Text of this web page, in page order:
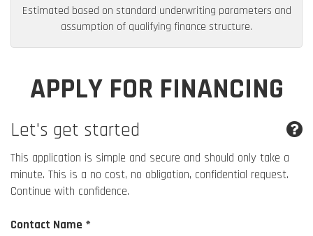
Estimated based on standard underwriting parameters and
assumption of qualifying finance structure.
APPLY FOR FINANCING
Let's get started
This application is simple and secure and should only take a
minute. This is a no cost, no obligation, confidential request.
Continue with confidence.
Contact Name *